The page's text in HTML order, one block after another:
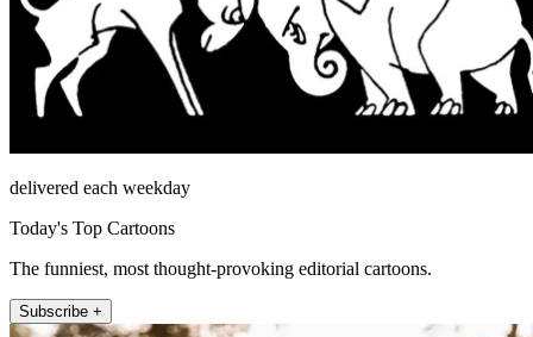
delivered each weekday
Today's Top Cartoons
The funniest, most thought-provoking editorial cartoons.
Subscribe +